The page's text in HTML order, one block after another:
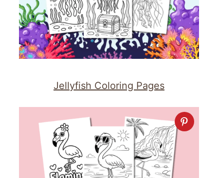
Jellyfish Coloring Pages